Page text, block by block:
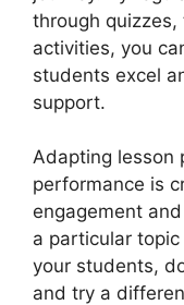
through
activities, you
students excel
support.
Adapting lesson
performance is
engagement
a particular
your students,
and try a